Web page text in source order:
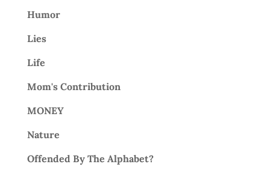
Humor
Lies
Life
Mom's Contribution
MONEY
Nature
Offended By The Alphabet?